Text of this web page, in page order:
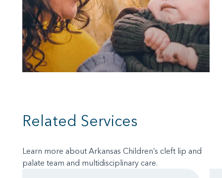
Related Services
Learn more about Arkansas Children’s cleft lip and
palate team and multidisciplinary care.